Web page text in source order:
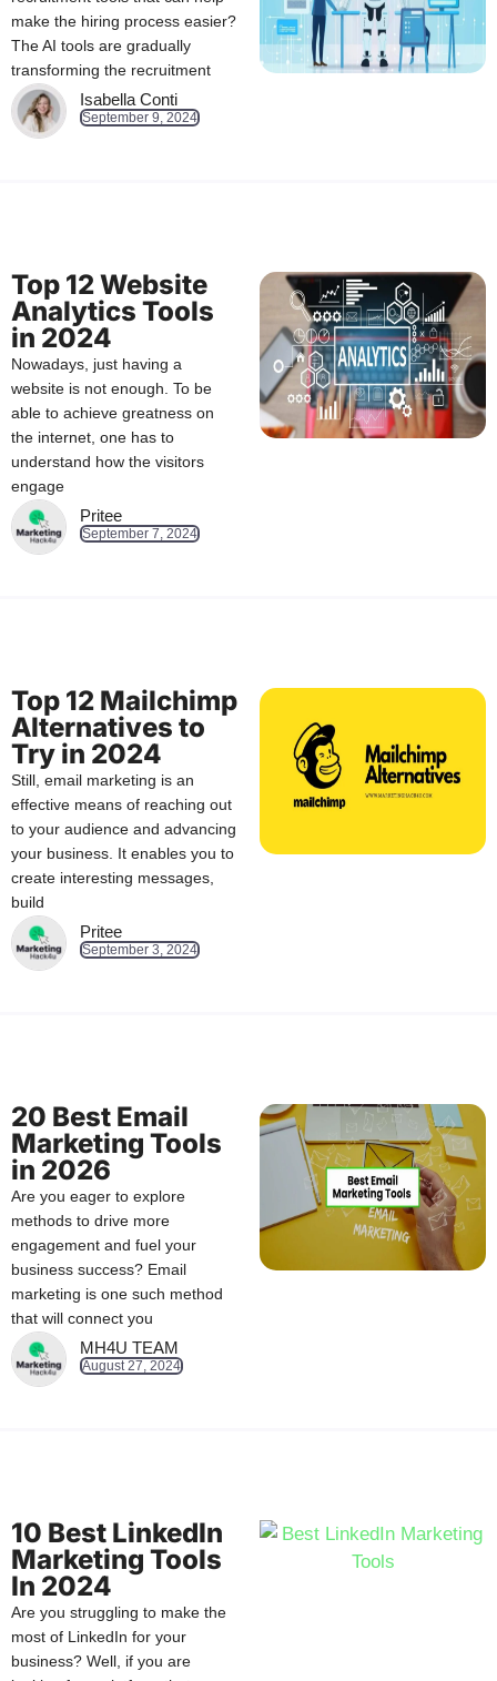
make the hiring process easier?
The AI tools are gradually
transforming the recruitment
Isabella Conti
September 9, 2024
Top 12 Website
Analytics Tools
in 2024
Nowadays, just having a
website is not enough. To be
able to achieve greatness on
the internet, one has to
understand how the visitors
engage
Pritee
September 7, 2024
Top 12 Mailchimp
Alternatives to
Try in 2024
Still, email marketing is an
effective means of reaching out
to your audience and advancing
your business. It enables you to
create interesting messages,
build
Pritee
September 3, 2024
20 Best Email
Marketing Tools
in 2026
Are you eager to explore
methods to drive more
engagement and fuel your
business success? Email
marketing is one such method
that will connect you
MH4U TEAM
August 27, 2024
10 Best LinkedIn
Marketing Tools
In 2024
Are you struggling to make the
most of LinkedIn for your
business? Well, if you are